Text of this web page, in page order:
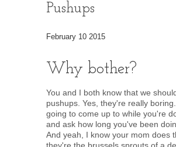
Pushups
February 10 2015
Why bother?
You and I both know that we
pushups. Yes, they're really
going to come up to while you're
and ask how long you've been
And yeah, I know your mom does